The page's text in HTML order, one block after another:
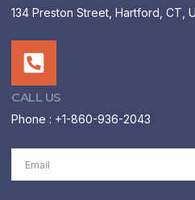
134 Preston Street, Hartford, CT,
CALL US
Phone : +1-860-936-2043
Email